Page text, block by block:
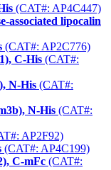
(CAT#: AP4C447)
associated lipocalin
(CAT#: AP2C776)
C-His (CAT#:
N-His (CAT#:
N-His (CAT#:
AP2F92)
(CAT#: AP4C199)
C-mFc (CAT#: